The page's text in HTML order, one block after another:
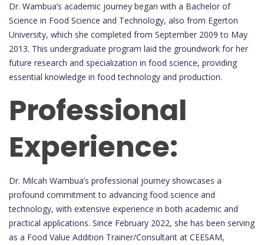
Dr. Wambua’s academic journey began with a Bachelor of
Science in Food Science and Technology, also from Egerton
University, which she completed from September 2009 to May
2013. This undergraduate program laid the groundwork for her
future research and specialization in food science, providing
essential knowledge in food technology and production.
Professional
Experience:
Dr. Milcah Wambua’s professional journey showcases a
profound commitment to advancing food science and
technology, with extensive experience in both academic and
practical applications. Since February 2022, she has been serving
as a Food Value Addition Trainer/Consultant at CEESAM,